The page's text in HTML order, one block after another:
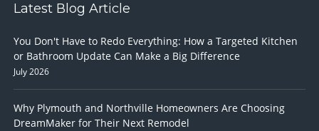
Latest Blog Article
You Don't Have to Redo Everything: How a Targeted Kitchen
or Bathroom Update Can Make a Big Difference
July 2026
Why Plymouth and Northville Homeowners Are Choosing
DreamMaker for Their Next Remodel